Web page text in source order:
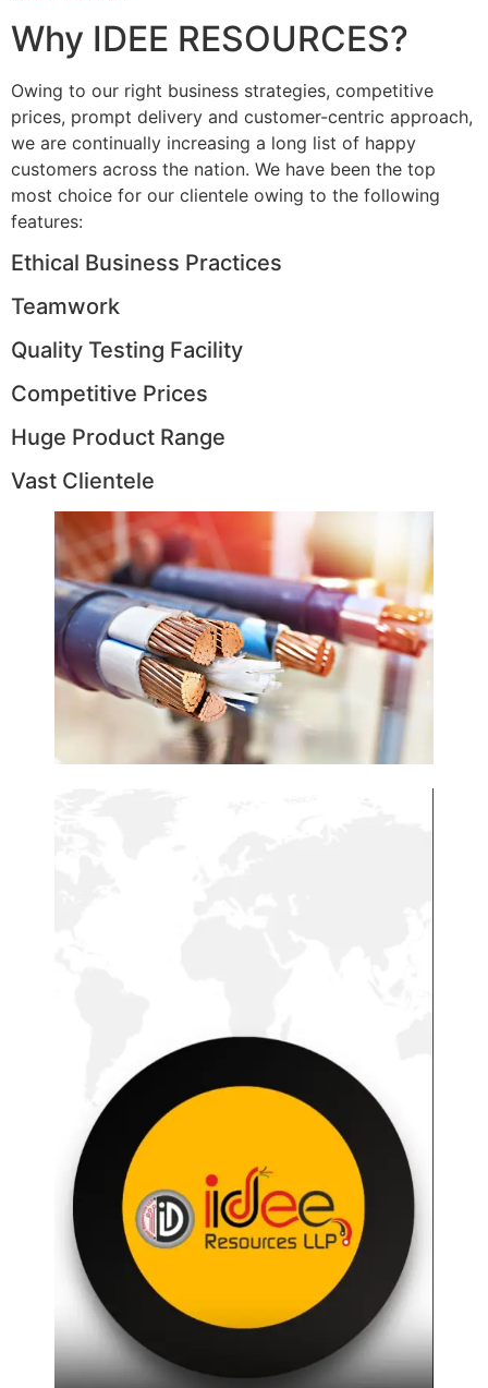
Why IDEE RESOURCES?
Owing to our right business strategies, competitive
prices, prompt delivery and customer-centric approach,
we are continually increasing a long list of happy
customers across the nation. We have been the top
most choice for our clientele owing to the following
features:
Ethical Business Practices
Teamwork
Quality Testing Facility
Competitive Prices
Huge Product Range
Vast Clientele